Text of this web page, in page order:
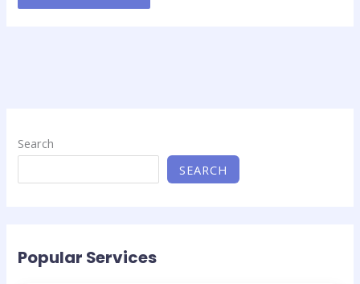
Search
SEARCH
Popular Services